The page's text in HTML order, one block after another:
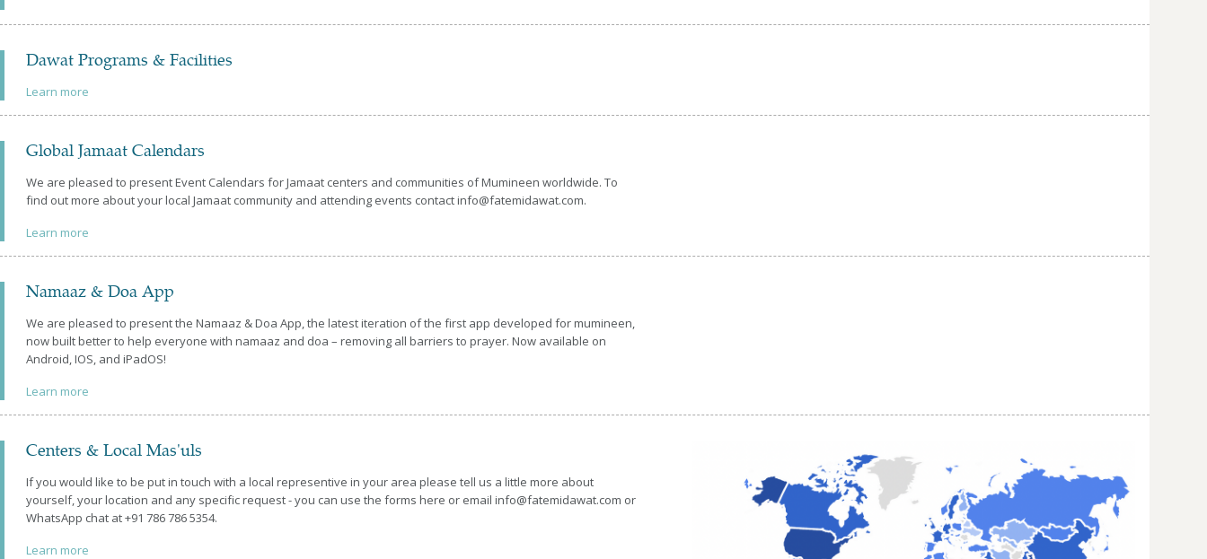
Dawat Programs & Facilities
Learn more
Global Jamaat Calendars
We are pleased to present Event Calendars for Jamaat centers and communities of Mumineen worldwide. To
find out more about your local Jamaat community and attending events contact info@fatemidawat.com.
Learn more
Namaaz & Doa App
We are pleased to present the Namaaz & Doa App, the latest iteration of the first app developed for mumineen,
now built better to help everyone with namaaz and doa – removing all barriers to prayer. Now available on
Android, IOS, and iPadOS!
Learn more
Centers & Local Mas'uls
If you would like to be put in touch with a local representive in your area please tell us a little more about
yourself, your location and any specific request - you can use the forms here or email info@fatemidawat.com or
WhatsApp chat at +91 786 786 5354.
Learn more